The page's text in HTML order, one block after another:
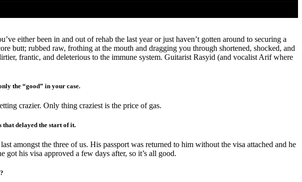
either been in and out of rehab the last year or just haven’t gotten around to securing a
butt; rubbed raw, frothing at the mouth and dragging you through shortened, shocked, and
frantic, and deleterious to the immune system. Guitarist Rasyid (and vocalist Arif where
the “good” in your case.
crazier. Only thing craziest is the price of gas.
that delayed the start of it.
amongst the three of us. His passport was returned to him without the visa attached and he
got his visa approved a few days after, so it’s all good.